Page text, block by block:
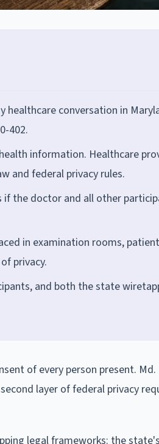
conversation in
402.
information. Healthcare
and federal privacy rules.
the doctor and all other
in examination rooms,
privacy.
and both the state
of every person present. Md.
layer of federal privacy
legal frameworks: the